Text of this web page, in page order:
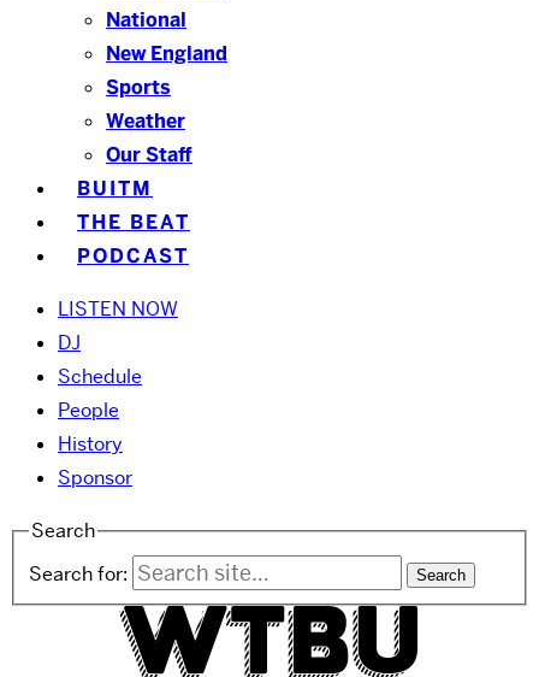
National
New England
Sports
Weather
Our Staff
BUITM
THE BEAT
PODCAST
LISTEN NOW
DJ
Schedule
People
History
Sponsor
Search
Search for: